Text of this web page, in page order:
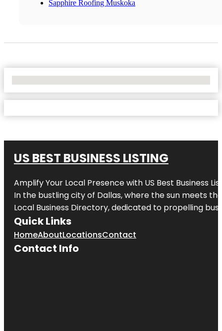
Sapphire Roofing Muskoka
US BEST BUSINESS LISTING
Amplify Your Local Presence with US Best Business
In the bustling city of Dallas, where the sun meets
Local Business Directory, dedicated to propelling
Quick Links
HomeAboutLocationsContact
Contact Info